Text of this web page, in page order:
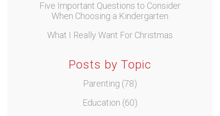
Five Important Questions to Consider
When Choosing a Kindergarten
What I Really Want For Christmas
Posts by Topic
Parenting (78)
Education (60)